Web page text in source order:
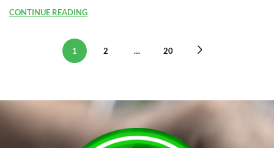
CONTINUE READING
1 2 … 20